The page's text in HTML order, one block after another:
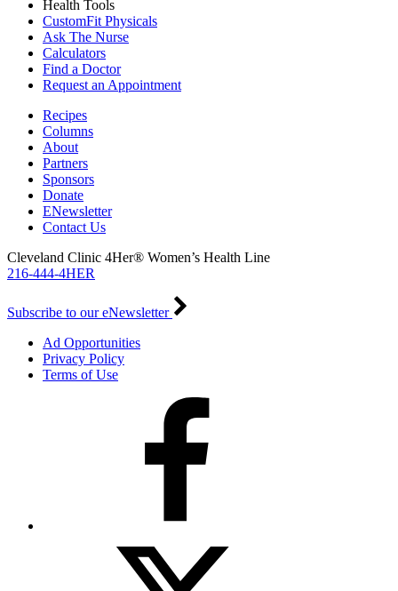
Health Tools
CustomFit Physicals
Ask The Nurse
Calculators
Find a Doctor
Request an Appointment
Recipes
Columns
About
Partners
Sponsors
Donate
ENewsletter
Contact Us
Cleveland Clinic 4Her® Women’s Health Line
216-444-4HER
Subscribe to our eNewsletter
Ad Opportunities
Privacy Policy
Terms of Use